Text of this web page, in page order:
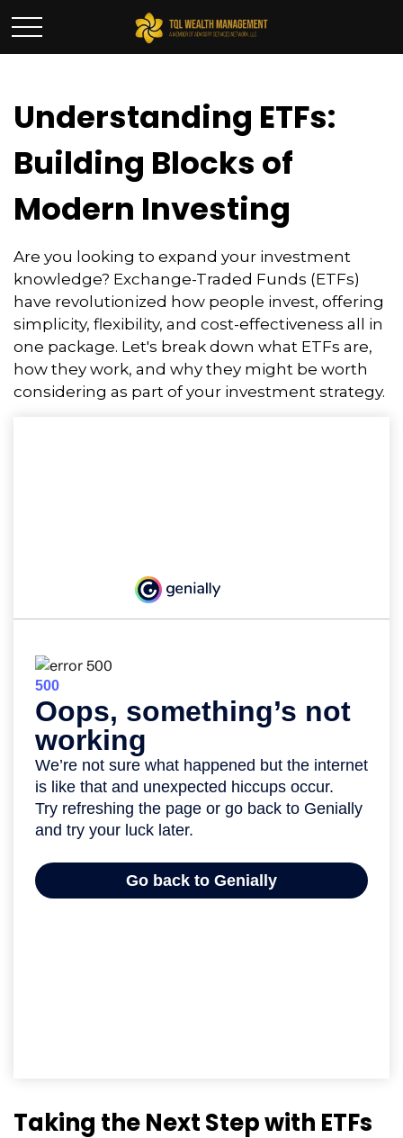
Understanding ETFs:
Building Blocks of
Modern Investing
Are you looking to expand your investment
knowledge? Exchange-Traded Funds (ETFs)
have revolutionized how people invest, offering
simplicity, flexibility, and cost-effectiveness all in
one package. Let's break down what ETFs are,
how they work, and why they might be worth
considering as part of your investment strategy.
Taking the Next Step with ETFs